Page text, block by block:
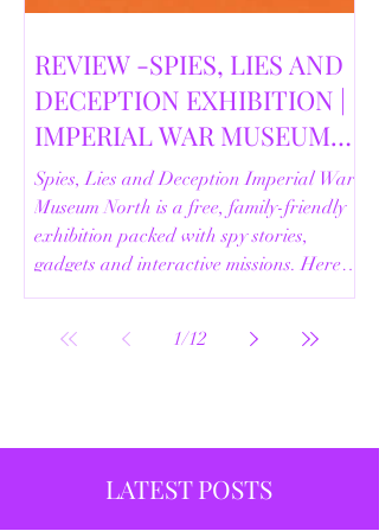
REVIEW -SPIES, LIES AND
DECEPTION EXHIBITION |
IMPERIAL WAR MUSEUM
NORTH | 18/02/2026
Spies, Lies and Deception Imperial War
Museum North is a free, family-friendly
exhibition packed with spy stories,
gadgets and interactive missions. Here’s
our full review.
1/12
LATEST POSTS